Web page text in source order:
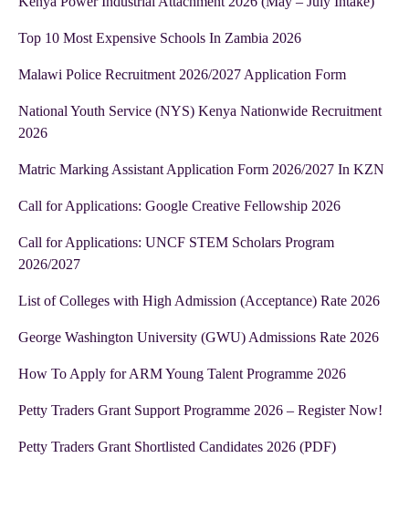
Top 10 Most Expensive Schools In Zambia 2026
Malawi Police Recruitment 2026/2027 Application Form
National Youth Service (NYS) Kenya Nationwide Recruitment
2026
Matric Marking Assistant Application Form 2026/2027 In KZN
Call for Applications: Google Creative Fellowship 2026
Call for Applications: UNCF STEM Scholars Program
2026/2027
List of Colleges with High Admission (Acceptance) Rate 2026
George Washington University (GWU) Admissions Rate 2026
How To Apply for ARM Young Talent Programme 2026
Petty Traders Grant Support Programme 2026 – Register Now!
Petty Traders Grant Shortlisted Candidates 2026 (PDF)